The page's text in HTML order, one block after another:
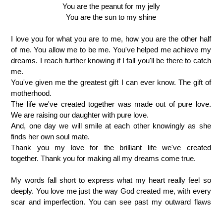
You are the peanut for my jelly
You are the sun to my shine
I love you for what you are to me, how you are the other half
of me. You allow me to be me. You've helped me achieve my
dreams. I reach further knowing if I fall you'll be there to catch
me.
You've given me the greatest gift I can ever know. The gift of
motherhood.
The life we've created together was made out of pure love.
We are raising our daughter with pure love.
And, one day we will smile at each other knowingly as she
finds her own soul mate.
Thank you my love for the brilliant life we've created
together. Thank you for making all my dreams come true.
My words fall short to express what my heart really feel so
deeply. You love me just the way God created me, with every
scar and imperfection. You can see past my outward flaws